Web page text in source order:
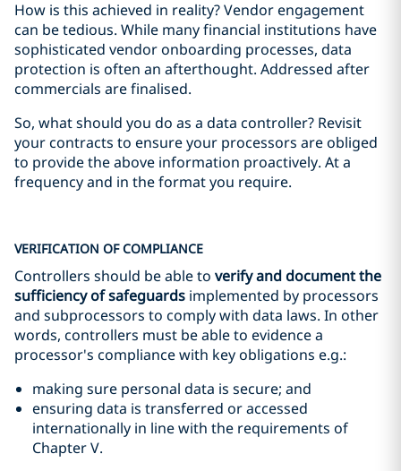
How is this achieved in reality? Vendor engagement
can be tedious. While many financial institutions have
sophisticated vendor onboarding processes, data
protection is often an afterthought. Addressed after
commercials are finalised.
So, what should you do as a data controller? Revisit
your contracts to ensure your processors are obliged
to provide the above information proactively. At a
frequency and in the format you require.
VERIFICATION OF COMPLIANCE
Controllers should be able to verify and document the
sufficiency of safeguards implemented by processors
and subprocessors to comply with data laws. In other
words, controllers must be able to evidence a
processor's compliance with key obligations e.g.:
making sure personal data is secure; and
ensuring data is transferred or accessed
internationally in line with the requirements of
Chapter V.